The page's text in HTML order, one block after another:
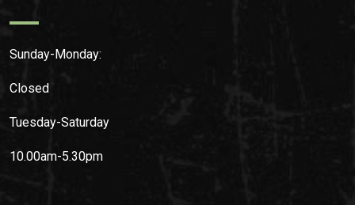
Sunday-Monday:
Closed
Tuesday-Saturday
10.00am-5.30pm